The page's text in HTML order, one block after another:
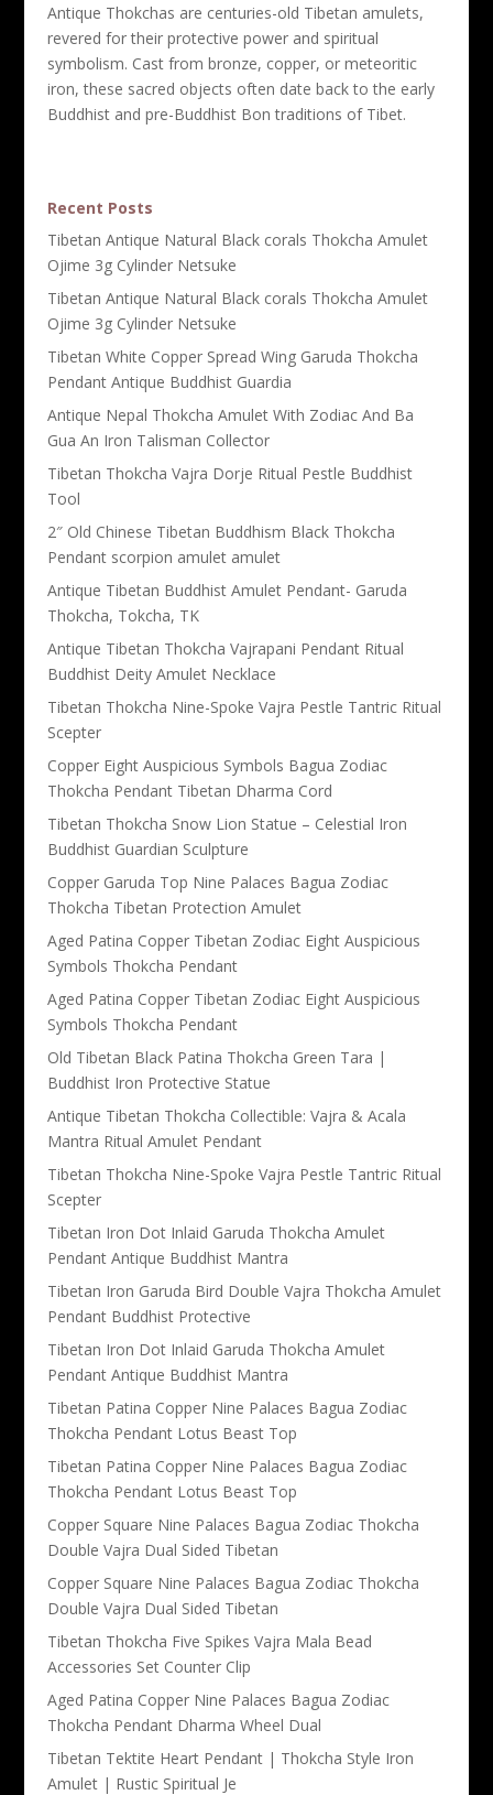
Antique Thokchas are centuries-old Tibetan amulets,
revered for their protective power and spiritual
symbolism. Cast from bronze, copper, or meteoritic
iron, these sacred objects often date back to the early
Buddhist and pre-Buddhist Bon traditions of Tibet.
Recent Posts
Tibetan Antique Natural Black corals Thokcha Amulet
Ojime 3g Cylinder Netsuke
Tibetan Antique Natural Black corals Thokcha Amulet
Ojime 3g Cylinder Netsuke
Tibetan White Copper Spread Wing Garuda Thokcha
Pendant Antique Buddhist Guardia
Antique Nepal Thokcha Amulet With Zodiac And Ba
Gua An Iron Talisman Collector
Tibetan Thokcha Vajra Dorje Ritual Pestle Buddhist
Tool
2″ Old Chinese Tibetan Buddhism Black Thokcha
Pendant scorpion amulet amulet
Antique Tibetan Buddhist Amulet Pendant- Garuda
Thokcha, Tokcha, TK
Antique Tibetan Thokcha Vajrapani Pendant Ritual
Buddhist Deity Amulet Necklace
Tibetan Thokcha Nine-Spoke Vajra Pestle Tantric Ritual
Scepter
Copper Eight Auspicious Symbols Bagua Zodiac
Thokcha Pendant Tibetan Dharma Cord
Tibetan Thokcha Snow Lion Statue – Celestial Iron
Buddhist Guardian Sculpture
Copper Garuda Top Nine Palaces Bagua Zodiac
Thokcha Tibetan Protection Amulet
Aged Patina Copper Tibetan Zodiac Eight Auspicious
Symbols Thokcha Pendant
Aged Patina Copper Tibetan Zodiac Eight Auspicious
Symbols Thokcha Pendant
Old Tibetan Black Patina Thokcha Green Tara |
Buddhist Iron Protective Statue
Antique Tibetan Thokcha Collectible: Vajra & Acala
Mantra Ritual Amulet Pendant
Tibetan Thokcha Nine-Spoke Vajra Pestle Tantric Ritual
Scepter
Tibetan Iron Dot Inlaid Garuda Thokcha Amulet
Pendant Antique Buddhist Mantra
Tibetan Iron Garuda Bird Double Vajra Thokcha Amulet
Pendant Buddhist Protective
Tibetan Iron Dot Inlaid Garuda Thokcha Amulet
Pendant Antique Buddhist Mantra
Tibetan Patina Copper Nine Palaces Bagua Zodiac
Thokcha Pendant Lotus Beast Top
Tibetan Patina Copper Nine Palaces Bagua Zodiac
Thokcha Pendant Lotus Beast Top
Copper Square Nine Palaces Bagua Zodiac Thokcha
Double Vajra Dual Sided Tibetan
Copper Square Nine Palaces Bagua Zodiac Thokcha
Double Vajra Dual Sided Tibetan
Tibetan Thokcha Five Spikes Vajra Mala Bead
Accessories Set Counter Clip
Aged Patina Copper Nine Palaces Bagua Zodiac
Thokcha Pendant Dharma Wheel Dual
Tibetan Tektite Heart Pendant | Thokcha Style Iron
Amulet | Rustic Spiritual Je